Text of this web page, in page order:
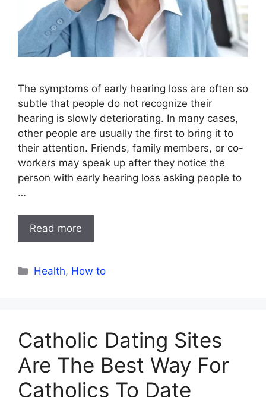
The symptoms of early hearing loss are often so
subtle that people do not recognize their
hearing is slowly deteriorating. In many cases,
other people are usually the first to bring it to
their attention. Friends, family members, or co-
workers may speak up after they notice the
person with early hearing loss asking people to
…
Read more
Categories
Health, How to
Catholic Dating Sites
Are The Best Way For
Catholics To Date